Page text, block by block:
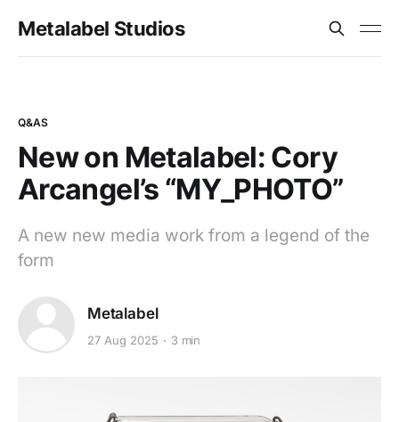
Metalabel Studios
Q&AS
New on Metalabel: Cory
Arcangel’s “MY_PHOTO”
A new new media work from a legend of the
form
Metalabel
27 Aug 2025 3 min